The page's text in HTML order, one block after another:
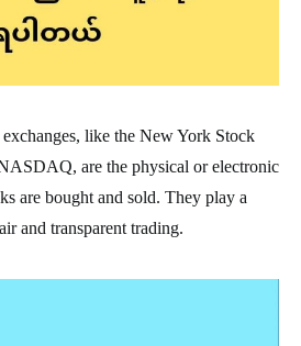
like the New York Stock
are the physical or electronic
are bought and sold. They play a
and transparent trading.